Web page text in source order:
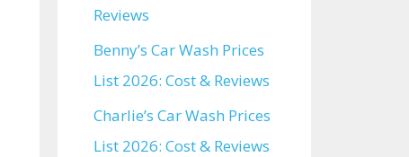
Reviews
Benny’s Car Wash Prices
List 2026: Cost & Reviews
Charlie’s Car Wash Prices
List 2026: Cost & Reviews